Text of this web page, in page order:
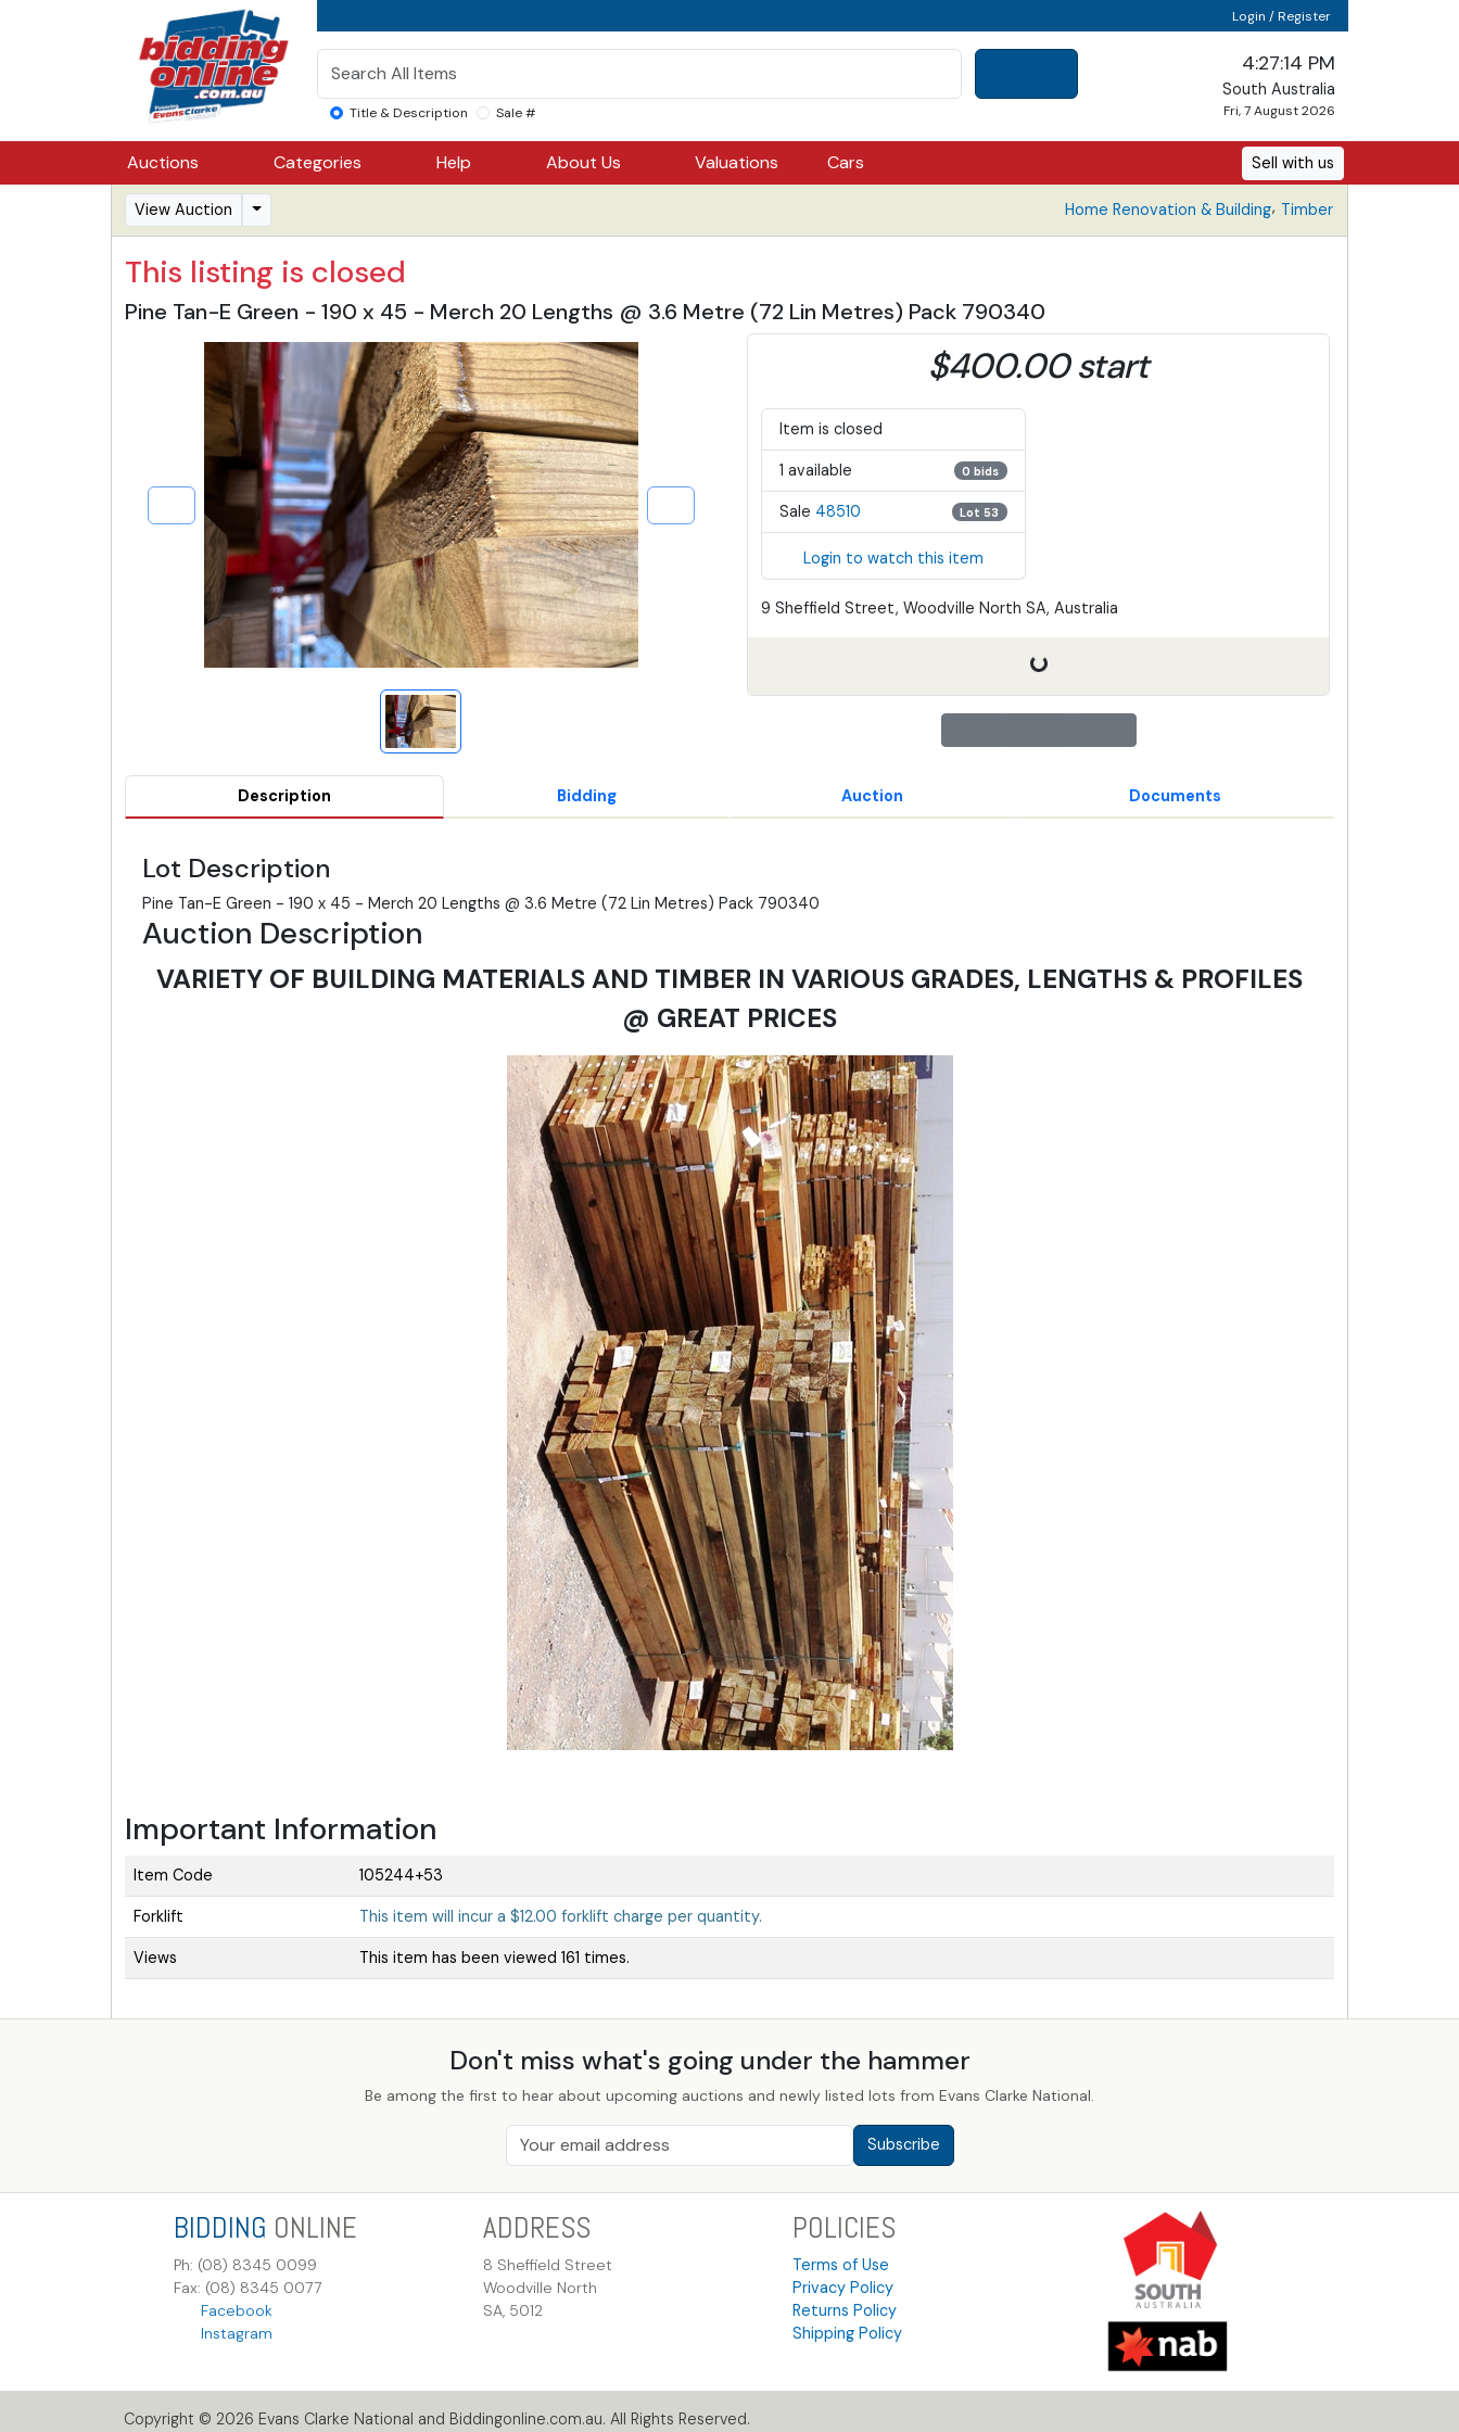
Login / Register
Title & Description Sale #
4:27:14 PM
South Australia
Fri, 7 August 2026
Auctions Categories Help About Us Valuations Cars Sell with us
View Auction Home Renovation & Building, Timber
This listing is closed
Pine Tan-E Green - 190 x 45 - Merch 20 Lengths @ 3.6 Metre (72 Lin Metres) Pack 790340
$400.00 start
Item is closed
1 available 0 bids
Sale 48510 Lot 53
Login to watch this item
9 Sheffield Street, Woodville North SA, Australia
Description Bidding Auction Documents
Lot Description
Pine Tan-E Green - 190 x 45 - Merch 20 Lengths @ 3.6 Metre (72 Lin Metres) Pack 790340
Auction Description
VARIETY OF BUILDING MATERIALS AND TIMBER IN VARIOUS GRADES, LENGTHS & PROFILES
@ GREAT PRICES
Important Information
Item Code 105244+53
Forklift This item will incur a $12.00 forklift charge per quantity.
Views This item has been viewed 161 times.
Don't miss what's going under the hammer
Be among the first to hear about upcoming auctions and newly listed lots from Evans Clarke National.
Subscribe
BIDDING ONLINE
Ph: (08) 8345 0099
Fax: (08) 8345 0077
Facebook
Instagram
ADDRESS
8 Sheffield Street
Woodville North
SA, 5012
POLICIES
Terms of Use
Privacy Policy
Returns Policy
Shipping Policy
Copyright © 2026 Evans Clarke National and Biddingonline.com.au. All Rights Reserved.